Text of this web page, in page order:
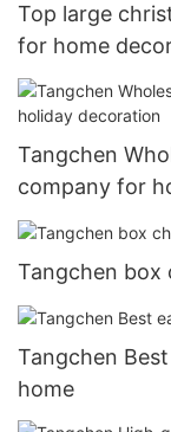
Top large
for home
Tangchen
company for
Tangchen box
Tangchen
home